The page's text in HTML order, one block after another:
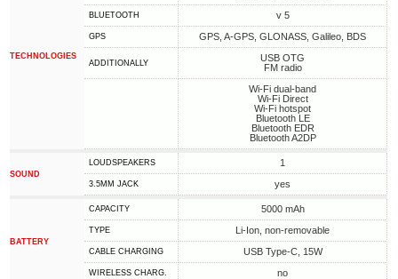
TECHNOLOGIES
BLUETOOTH v 5
GPS GPS, A-GPS, GLONASS, Galileo, BDS
ADDITIONALLY
USB OTG
FM radio
Wi-Fi dual-band
Wi-Fi Direct
Wi-Fi hotspot
Bluetooth LE
Bluetooth EDR
Bluetooth A2DP
SOUND
LOUDSPEAKERS 1
3.5MM JACK yes
BATTERY
CAPACITY 5000 mAh
TYPE Li-Ion, non-removable
СABLE СHARGING USB Type-C, 15W
WIRELESS CHARG. no